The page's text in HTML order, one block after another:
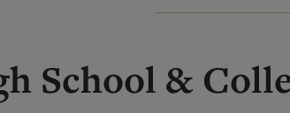
School &